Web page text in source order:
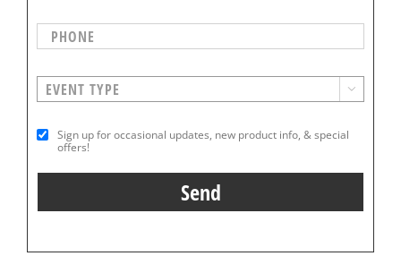

Sign up for occasional updates, new product info, & special
offers!